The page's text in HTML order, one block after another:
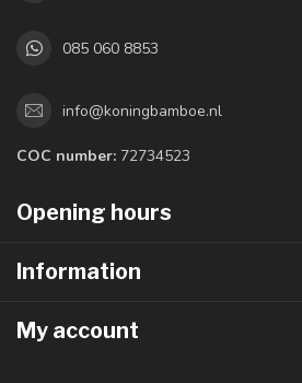
085 060 8853
info@koningbamboe.nl
COC number: 72734523
Opening hours
Information
My account